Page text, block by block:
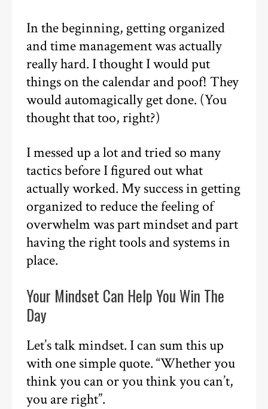
In the beginning, getting organized
and time management was actually
really hard. I thought I would put
things on the calendar and poof! They
would automagically get done. (You
thought that too, right?)
I messed up a lot and tried so many
tactics before I figured out what
actually worked. My success in getting
organized to reduce the feeling of
overwhelm was part mindset and part
having the right tools and systems in
place.
Your Mindset Can Help You Win The
Day
Let’s talk mindset. I can sum this up
with one simple quote. “Whether you
think you can or you think you can’t,
you are right”.